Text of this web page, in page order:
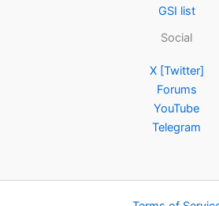
GSI list
Social
X [Twitter]
Forums
YouTube
Telegram